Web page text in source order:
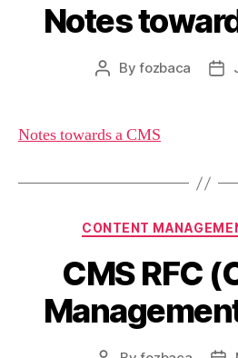
Notes
PostByfozbaca
Notes towards a CMS
CONTENT
CMS RFC